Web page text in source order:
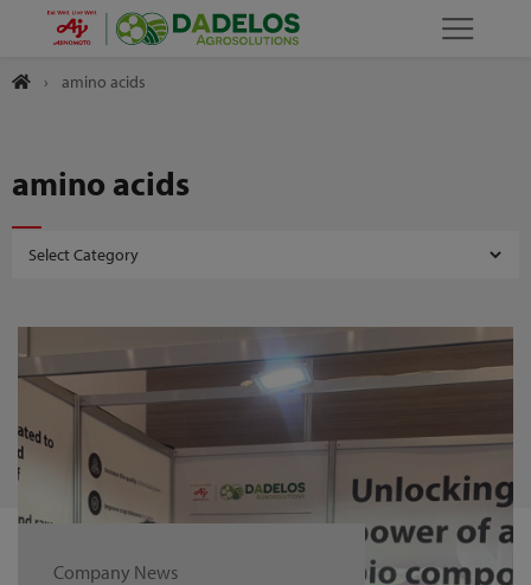
› amino acids
amino acids
Company News